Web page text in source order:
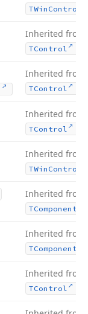
TWin Control
Inherited from
TControl
Inherited from
TControl
Inherited from
TControl
Inherited from
TWin Control
Inherited from
TComponent
Inherited from
TComponent
Inherited from
TControl